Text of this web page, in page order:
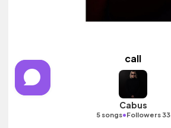
call
Cabus
5 songs•Followers 33